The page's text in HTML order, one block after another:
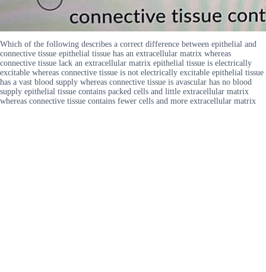
Which of the following describes a correct difference between epithelial and
connective tissue epithelial tissue has an extracellular matrix whereas
connective tissue lack an extracellular matrix epithelial tissue is electrically
excitable whereas connective tissue is not electrically excitable epithelial tissue
has a vast blood supply whereas connective tissue is avascular has no blood
supply epithelial tissue contains packed cells and little extracellular matrix
whereas connective tissue contains fewer cells and more extracellular matrix